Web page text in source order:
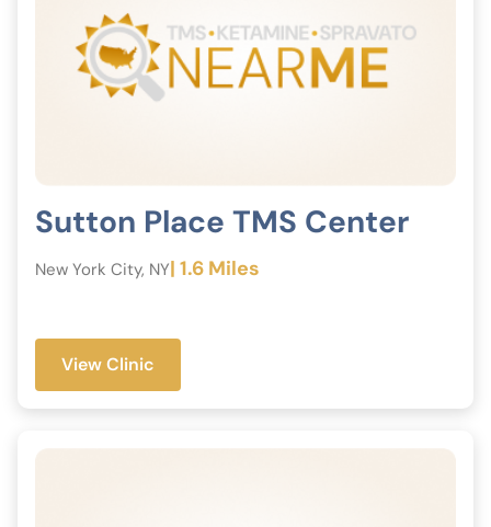
Sutton Place TMS Center
New York City, NY| 1.6 Miles
View Clinic